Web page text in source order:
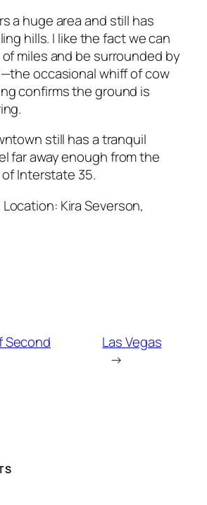
a huge area and still has
hills. I like the fact we can
miles and be surrounded by
occasional whiff of cow
confirms the ground is
still has a tranquil
far away enough from the
Interstate 35.
Kira Severson,
Second
Las Vegas
→